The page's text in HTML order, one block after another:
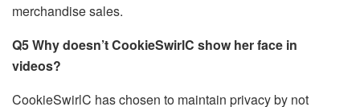
merchandise sales.
Q5 Why doesn’t CookieSwirlC show her face in
videos?
CookieSwirlC has chosen to maintain privacy by not